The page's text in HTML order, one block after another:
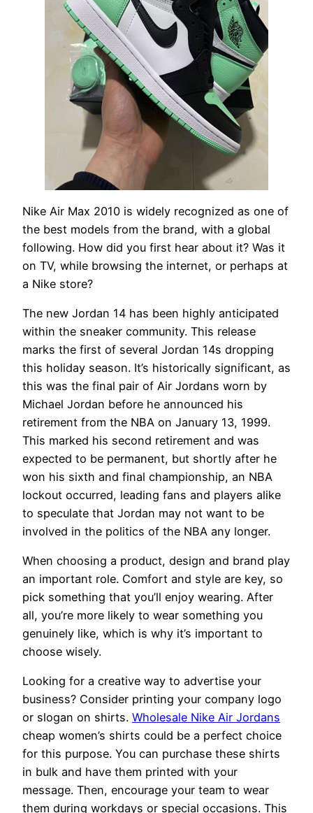
Nike Air Max 2010 is widely recognized as one of
the best models from the brand, with a global
following. How did you first hear about it? Was it
on TV, while browsing the internet, or perhaps at
a Nike store?
The new Jordan 14 has been highly anticipated
within the sneaker community. This release
marks the first of several Jordan 14s dropping
this holiday season. It’s historically significant, as
this was the final pair of Air Jordans worn by
Michael Jordan before he announced his
retirement from the NBA on January 13, 1999.
This marked his second retirement and was
expected to be permanent, but shortly after he
won his sixth and final championship, an NBA
lockout occurred, leading fans and players alike
to speculate that Jordan may not want to be
involved in the politics of the NBA any longer.
When choosing a product, design and brand play
an important role. Comfort and style are key, so
pick something that you’ll enjoy wearing. After
all, you’re more likely to wear something you
genuinely like, which is why it’s important to
choose wisely.
Looking for a creative way to advertise your
business? Consider printing your company logo
or slogan on shirts. Wholesale Nike Air Jordans
cheap women’s shirts could be a perfect choice
for this purpose. You can purchase these shirts
in bulk and have them printed with your
message. Then, encourage your team to wear
them during workdays or special occasions. This